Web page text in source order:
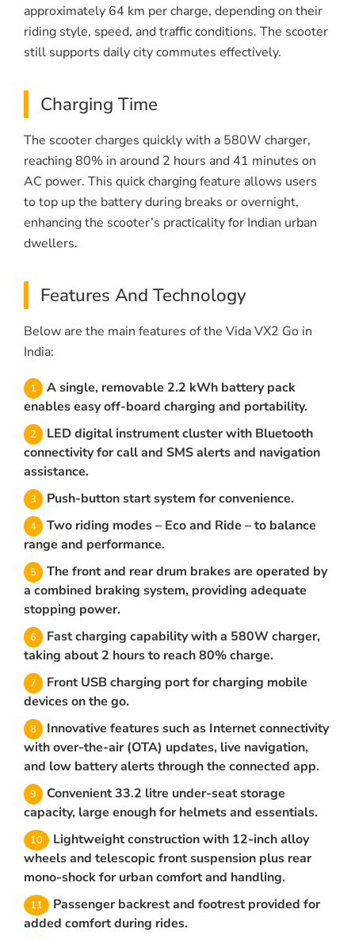
approximately 64 km per charge, depending on their
riding style, speed, and traffic conditions. The scooter
still supports daily city commutes effectively.
Charging Time
The scooter charges quickly with a 580W charger,
reaching 80% in around 2 hours and 41 minutes on
AC power. This quick charging feature allows users
to top up the battery during breaks or overnight,
enhancing the scooter’s practicality for Indian urban
dwellers.
Features And Technology
Below are the main features of the Vida VX2 Go in
India:
A single, removable 2.2 kWh battery pack
enables easy off-board charging and portability.
LED digital instrument cluster with Bluetooth
connectivity for call and SMS alerts and navigation
assistance.
Push-button start system for convenience.
Two riding modes – Eco and Ride – to balance
range and performance.
The front and rear drum brakes are operated by
a combined braking system, providing adequate
stopping power.
Fast charging capability with a 580W charger,
taking about 2 hours to reach 80% charge.
Front USB charging port for charging mobile
devices on the go.
Innovative features such as Internet connectivity
with over-the-air (OTA) updates, live navigation,
and low battery alerts through the connected app.
Convenient 33.2 litre under-seat storage
capacity, large enough for helmets and essentials.
Lightweight construction with 12-inch alloy
wheels and telescopic front suspension plus rear
mono-shock for urban comfort and handling.
Passenger backrest and footrest provided for
added comfort during rides.